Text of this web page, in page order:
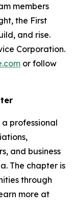
members
the First
and rise.
Corporation.
or follow
professional
and business
The chapter is
through
more at